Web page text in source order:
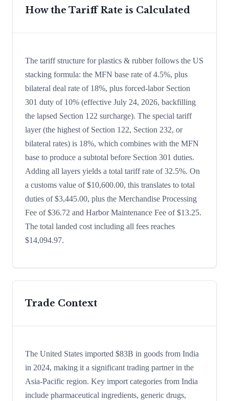
How the Tariff Rate is Calculated
The tariff structure for plastics & rubber follows the US
stacking formula: the MFN base rate of 4.5%, plus
bilateral deal rate of 18%, plus forced-labor Section
301 duty of 10% (effective July 24, 2026, backfilling
the lapsed Section 122 surcharge). The special tariff
layer (the highest of Section 122, Section 232, or
bilateral rates) is 18%, which combines with the MFN
base to produce a subtotal before Section 301 duties.
Adding all layers yields a total tariff rate of 32.5%. On
a customs value of $10,600.00, this translates to total
duties of $3,445.00, plus the Merchandise Processing
Fee of $36.72 and Harbor Maintenance Fee of $13.25.
The total landed cost including all fees reaches
$14,094.97.
Trade Context
The United States imported $83B in goods from India
in 2024, making it a significant trading partner in the
Asia-Pacific region. Key import categories from India
include pharmaceutical ingredients, generic drugs,